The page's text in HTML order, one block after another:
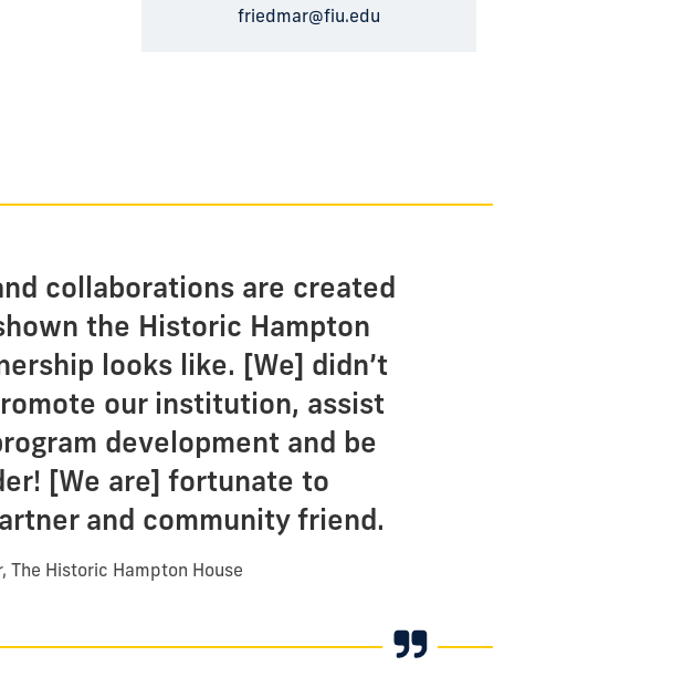
friedmar@fiu.edu
collaborations are created
the Historic Hampton
looks like. [We] didn’t
our institution, assist
development and be
[We are] fortunate to
and community friend.
The Historic Hampton House